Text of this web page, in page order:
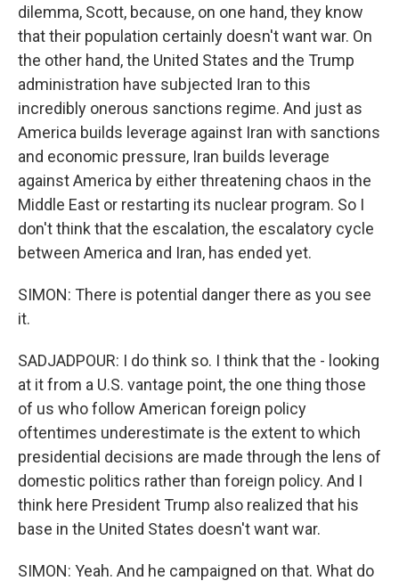
dilemma, Scott, because, on one hand, they know
that their population certainly doesn't want war. On
the other hand, the United States and the Trump
administration have subjected Iran to this
incredibly onerous sanctions regime. And just as
America builds leverage against Iran with sanctions
and economic pressure, Iran builds leverage
against America by either threatening chaos in the
Middle East or restarting its nuclear program. So I
don't think that the escalation, the escalatory cycle
between America and Iran, has ended yet.
SIMON: There is potential danger there as you see
it.
SADJADPOUR: I do think so. I think that the - looking
at it from a U.S. vantage point, the one thing those
of us who follow American foreign policy
oftentimes underestimate is the extent to which
presidential decisions are made through the lens of
domestic politics rather than foreign policy. And I
think here President Trump also realized that his
base in the United States doesn't want war.
SIMON: Yeah. And he campaigned on that. What do